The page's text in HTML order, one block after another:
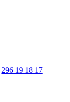
296 19 18 17